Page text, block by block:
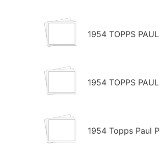
1954 TOPPS
1954 TOPPS
1954 Topps Paul